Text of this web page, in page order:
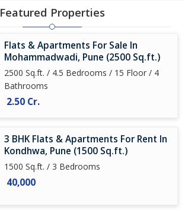
Featured Properties
Flats & Apartments For Sale In
Mohammadwadi, Pune (2500 Sq.ft.)
2500 Sq.ft. / 4.5 Bedrooms / 15 Floor / 4
Bathrooms
2.50 Cr.
3 BHK Flats & Apartments For Rent In
Kondhwa, Pune (1500 Sq.ft.)
1500 Sq.ft. / 3 Bedrooms
40,000